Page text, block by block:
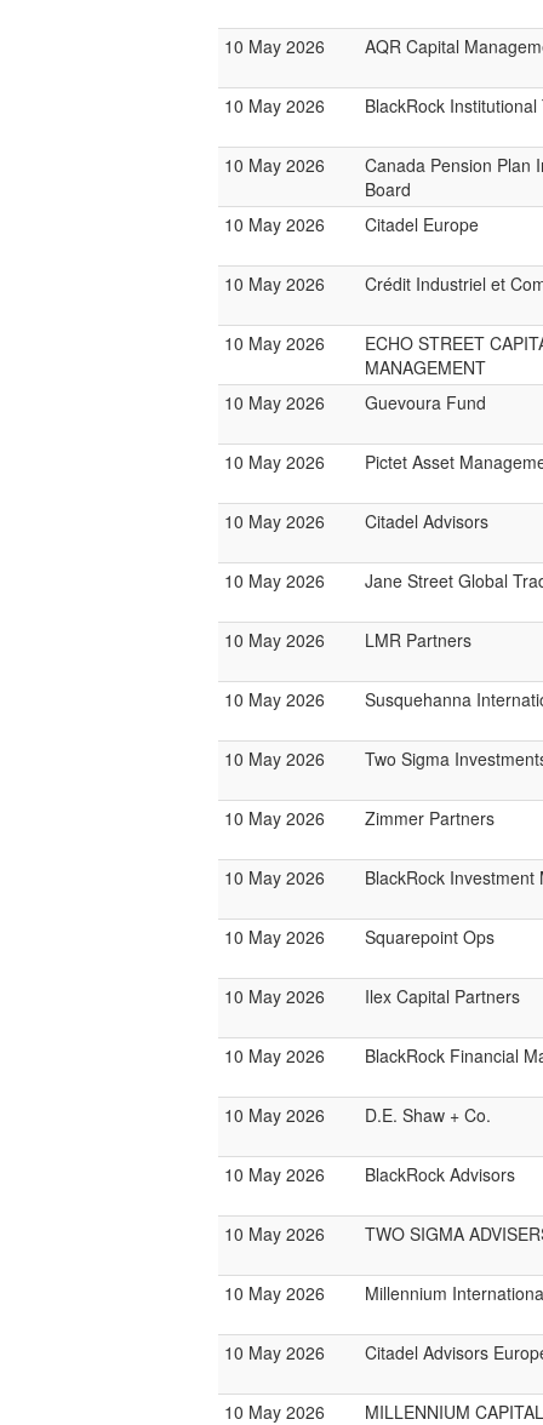
10 May 2026 AQR Capital
10 May 2026 BlackRock
10 May 2026
Canada Pension Plan
Board
10 May 2026
Citadel Europe
10 May 2026 Crédit Industriel et
10 May 2026
ECHO STREET
MANAGEMENT
10 May 2026
Guevoura Fund
10 May 2026 Pictet Asset
10 May 2026 Citadel Advisors
10 May 2026 Jane Street Global
10 May 2026 LMR Partners
10 May 2026 Susquehanna
10 May 2026 Two Sigma
10 May 2026 Zimmer Partners
10 May 2026 BlackRock Investment
10 May 2026 Squarepoint Ops
10 May 2026 Ilex Capital Partners
10 May 2026 BlackRock Financial
10 May 2026 D.E. Shaw + Co.
10 May 2026 BlackRock Advisors
10 May 2026 TWO SIGMA
10 May 2026 Millennium
10 May 2026 Citadel Advisors
10 May 2026 MILLENNIUM